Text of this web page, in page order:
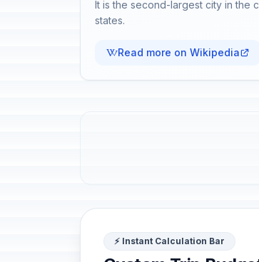
It is the second-largest city in the
states.
Read more on Wikipedia
⚡ Instant Calculation Bar